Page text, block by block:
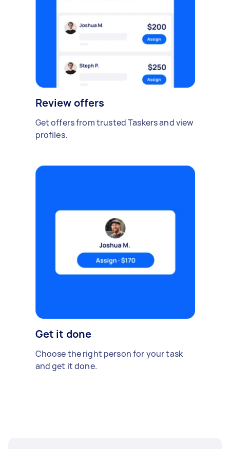
Review offers
Get offers from trusted Taskers and view
profiles.
Get it done
Choose the right person for your task
and get it done.